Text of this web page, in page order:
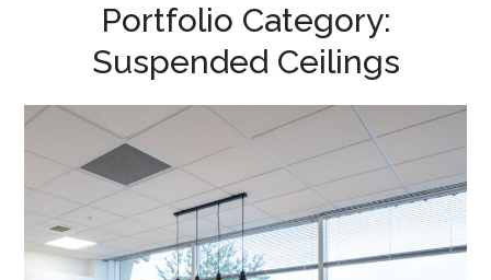
Portfolio Category:
Suspended Ceilings
Office Fit-out – Cambridge
GaN Devices
MEETING ROOMS FLOOR BOXES / DATA CABLING /
BREAKOUT
CAT B FIT OUT / DECORATING
ELECTRICAL / FEATURE LIGHTING / FLOORING /
SUSPENDED CEILINGS